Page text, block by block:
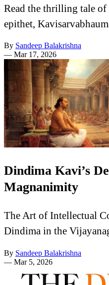
Read the thrilling tale
epithet,
By Sandeep Balakrishna
— Mar 17, 2026
Dindima Kavi’s
Magnanimity
The Art of Intellectual
Dindima in the
By Sandeep Balakrishna
— Mar 5, 2026